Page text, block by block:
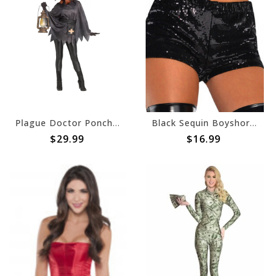
Plague Doctor Poncho w/Mask & Belt
$29.99
Black Sequin Boyshorts - Adult
$16.99